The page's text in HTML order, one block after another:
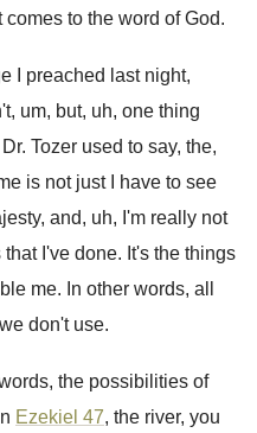
comes to the word of God.
I preached last night,
um, but, uh, one thing
Tozer used to say, the,
is not just I have to see
and, uh, I'm really not
that I've done. It's the things
me. In other words, all
don't use.
the possibilities of
Ezekiel 47, the river, you